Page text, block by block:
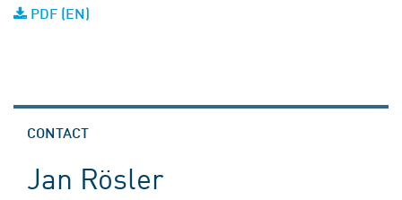
PDF (EN)
CONTACT
Jan Rösler